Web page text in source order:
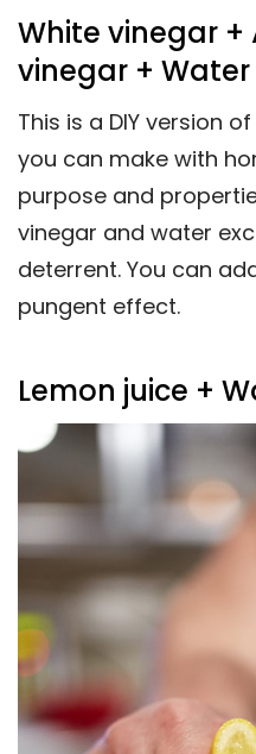
White vinegar +
vinegar + Water
This is a DIY version
you can make with
purpose and
vinegar and water
deterrent. You can
pungent effect.
Lemon juice +